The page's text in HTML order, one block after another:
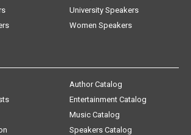
University Speakers
Women Speakers
Author Catalog
Entertainment Catalog
Music Catalog
Speakers Catalog